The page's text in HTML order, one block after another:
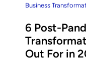
Business
6 Post-
Out For in